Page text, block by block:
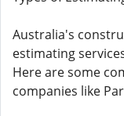
Australia's
estimating
Here are some
companies like